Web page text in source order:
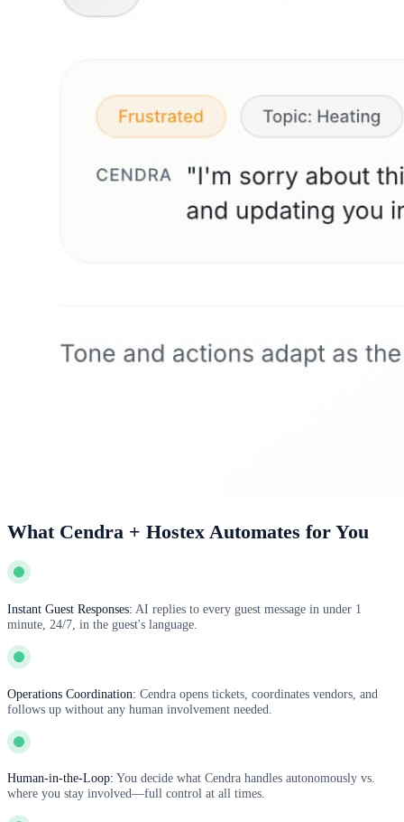
What Cendra + Hostex Automates for You
Instant Guest Responses: AI replies to every guest message in under 1
minute, 24/7, in the guest's language.
Operations Coordination: Cendra opens tickets, coordinates vendors, and
follows up without any human involvement needed.
Human-in-the-Loop: You decide what Cendra handles autonomously vs.
where you stay involved—full control at all times.